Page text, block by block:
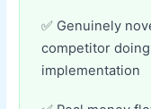
Genuinely
competitor
implementation